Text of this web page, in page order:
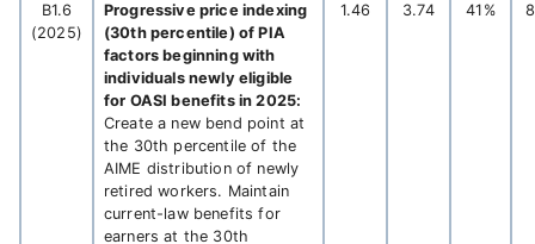
B1.6
(2025)
Progressive price indexing
(30th percentile) of PIA
factors beginning with
individuals newly eligible
for OASI benefits in 2025:
Create a new bend point at
the 30th percentile of the
AIME distribution of newly
retired workers. Maintain
current-law benefits for
earners at the 30th
1.46 3.74 41%